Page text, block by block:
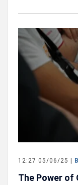
12:27 05/06/25 |
The Power of